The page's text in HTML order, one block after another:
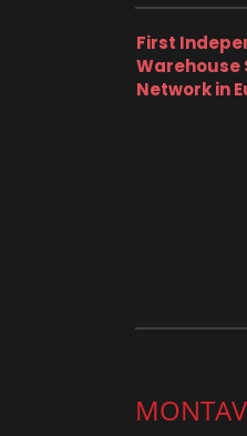
First
Warehouse
Network in